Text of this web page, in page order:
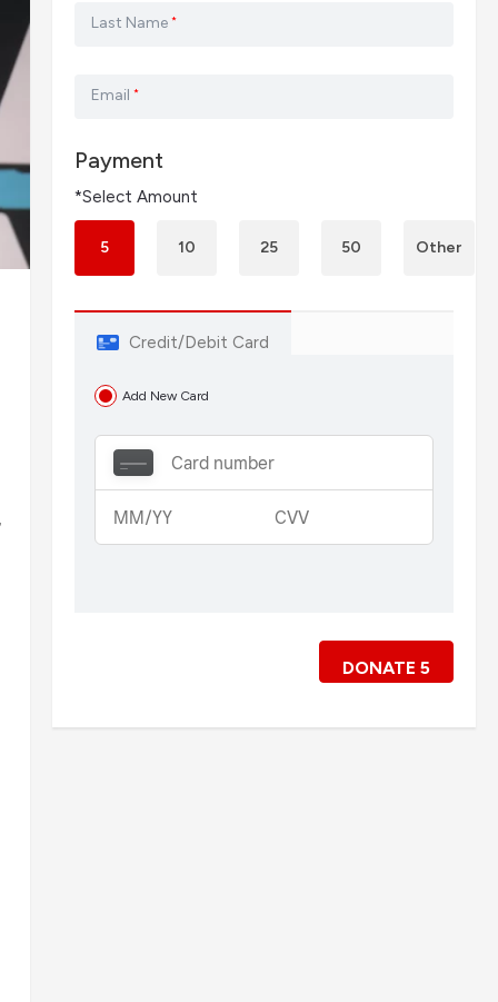
Last Name *
Email *
Payment
*Select Amount
5 10 25 50 Other
Credit/Debit Card
Add New Card
DONATE 5